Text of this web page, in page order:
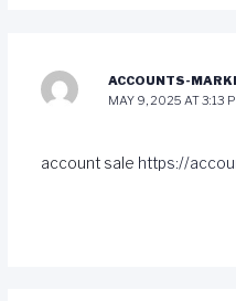
ACCOUNTS-
MAY 9, 2025 AT 3:13
account sale https://